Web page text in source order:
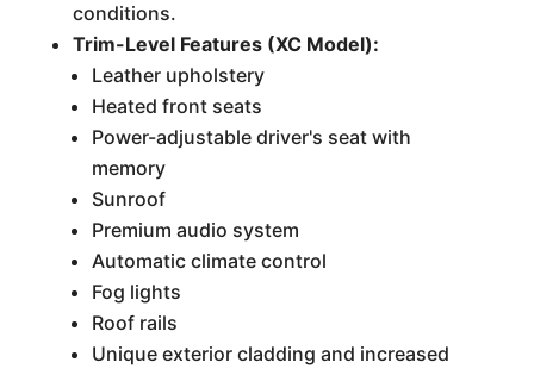
conditions.
Trim-Level Features (XC Model):
Leather upholstery
Heated front seats
Power-adjustable driver's seat with
memory
Sunroof
Premium audio system
Automatic climate control
Fog lights
Roof rails
Unique exterior cladding and increased